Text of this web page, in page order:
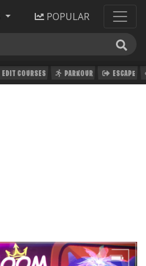
POPULAR
EDIT COURSES PARKOUR ESCAPE